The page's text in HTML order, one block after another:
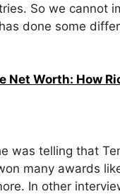
So we cannot
done some
Net Worth: How
was telling that
many awards
In other